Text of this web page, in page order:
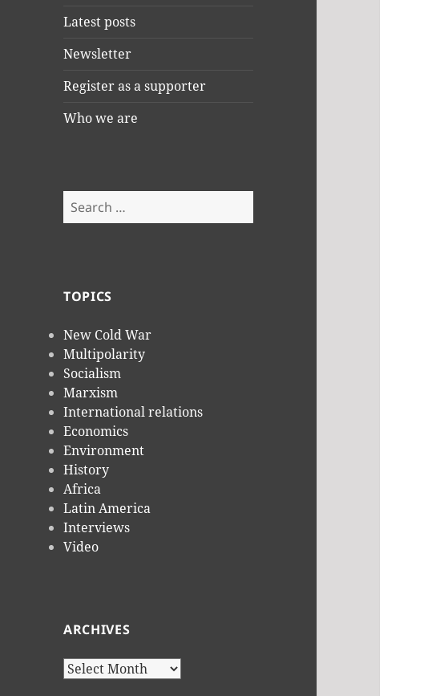
Latest posts
Newsletter
Register as a supporter
Who we are
Search
for:
TOPICS
New Cold War
Multipolarity
Socialism
Marxism
International relations
Economics
Environment
History
Africa
Latin America
Interviews
Video
ARCHIVES
Archives